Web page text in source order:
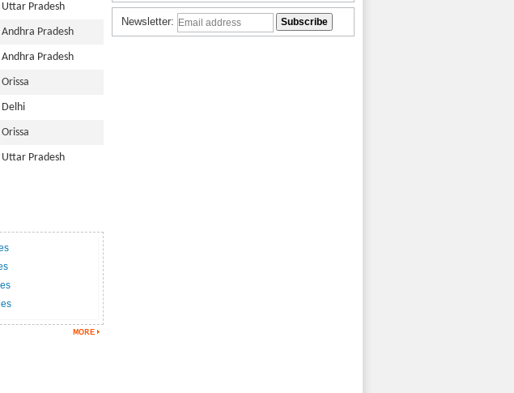
Uttar Pradesh
Andhra Pradesh
Andhra Pradesh
Orissa
Delhi
Orissa
Uttar Pradesh
Newsletter: